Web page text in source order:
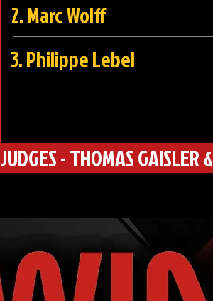
2. Marc
3. Philippe
JUDGES - THOMAS GAISLER